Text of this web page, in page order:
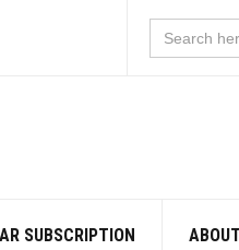
Search
for:
SUBSCRIPTION